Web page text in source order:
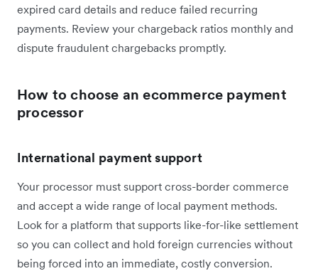
expired card details and reduce failed recurring
payments. Review your chargeback ratios monthly and
dispute fraudulent chargebacks promptly.
How to choose an ecommerce payment
processor
International payment support
Your processor must support cross-border commerce
and accept a wide range of local payment methods.
Look for a platform that supports like-for-like settlement
so you can collect and hold foreign currencies without
being forced into an immediate, costly conversion.